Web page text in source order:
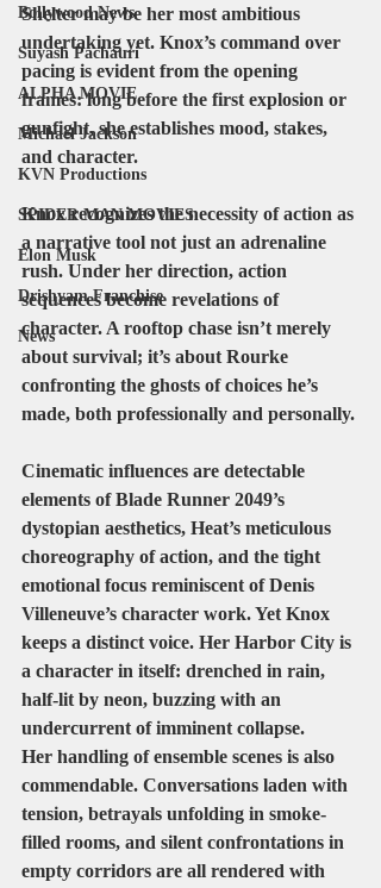
Bollywood News
Suyash Pachauri
ALPHA MOVIE
Michael Jackson
KVN Productions
SPIDER MAN MOVIES
Elon Musk
Drishyam Franchise
News
Shelter may be her most ambitious
undertaking yet. Knox’s command over
pacing is evident from the opening
frames: long before the first explosion or
gunfight, she establishes mood, stakes,
and character.
Knox recognizes the necessity of action as
a narrative tool not just an adrenaline
rush. Under her direction, action
sequences become revelations of
character. A rooftop chase isn’t merely
about survival; it’s about Rourke
confronting the ghosts of choices he’s
made, both professionally and personally.
Cinematic influences are detectable
elements of Blade Runner 2049’s
dystopian aesthetics, Heat’s meticulous
choreography of action, and the tight
emotional focus reminiscent of Denis
Villeneuve’s character work. Yet Knox
keeps a distinct voice. Her Harbor City is
a character in itself: drenched in rain,
half-lit by neon, buzzing with an
undercurrent of imminent collapse.
Her handling of ensemble scenes is also
commendable. Conversations laden with
tension, betrayals unfolding in smoke-
filled rooms, and silent confrontations in
empty corridors are all rendered with